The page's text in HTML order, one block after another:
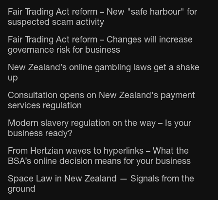
Fair Trading Act reform – New "safe harbour" for
suspected scam activity
Fair Trading Act reform – Changes will increase
governance risk for business
New Zealand’s online gambling laws get a shake
up
Consultation opens on New Zealand's payment
services regulation
Modern slavery regulation on the way – Is your
business ready?
From Hertzian waves to hyperlinks – What the
BSA’s online decision means for your business
Space Law in New Zealand — Signals from the
ground